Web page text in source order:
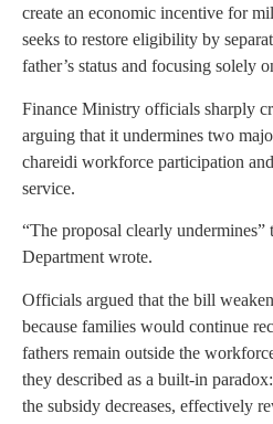
create an economic incentive for
seeks to restore eligibility by
father’s status and focusing solely
Finance Ministry officials sharply
arguing that it undermines two
chareidi workforce participation
service.
“The proposal clearly undermines”
Department wrote.
Officials argued that the bill
because families would continue
fathers remain outside the
they described as a built-in
the subsidy decreases, effectively